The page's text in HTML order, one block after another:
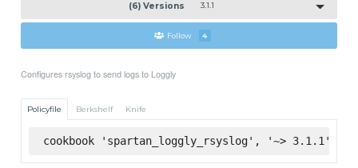
(6) Versions 3.1.1
Follow 4
Configures rsyslog to send logs to Loggly
Policyfile Berkshelf Knife
cookbook 'spartan_loggly_rsyslog', '~> 3.1.1',